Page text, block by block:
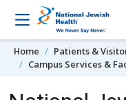
Skip to content
Home Patients &
Campus Services &